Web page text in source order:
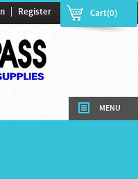
Cart(0)
| Register
MENU